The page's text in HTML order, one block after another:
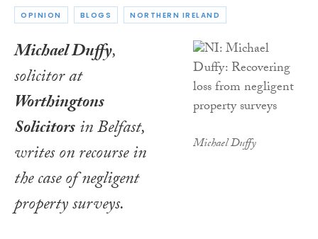
OPINION BLOGS NORTHERN IRELAND
Michael Duffy
Michael Duffy,
solicitor at
Worthingtons
Solicitorsin Belfast,
writes on recourse in
the case of negligent
property surveys.